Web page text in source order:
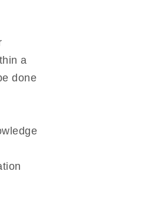
a
done